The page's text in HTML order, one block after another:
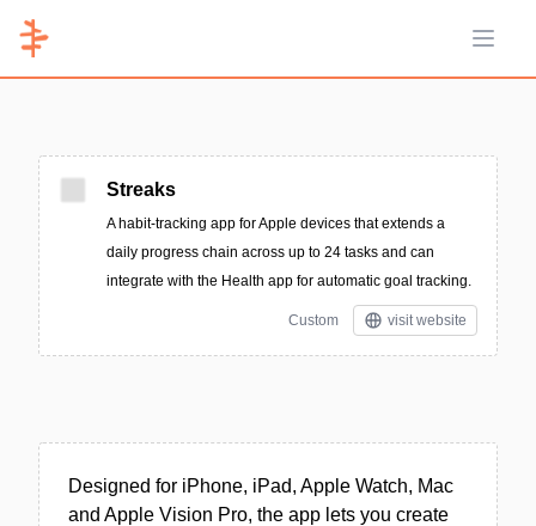
Open
Streaks
A habit-tracking app for Apple devices that extends a
daily progress chain across up to 24 tasks and can
integrate with the Health app for automatic goal tracking.
Custom visit website
Designed for iPhone, iPad, Apple Watch, Mac
and Apple Vision Pro, the app lets you create